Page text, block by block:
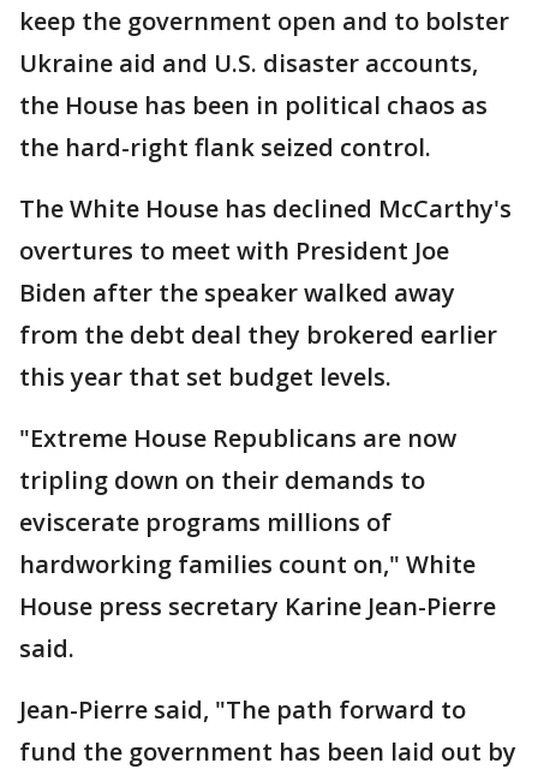
keep the government open and to bolster
Ukraine aid and U.S. disaster accounts,
the House has been in political chaos as
the hard-right flank seized control.
The White House has declined McCarthy's
overtures to meet with President Joe
Biden after the speaker walked away
from the debt deal they brokered earlier
this year that set budget levels.
"Extreme House Republicans are now
tripling down on their demands to
eviscerate programs millions of
hardworking families count on," White
House press secretary Karine Jean-Pierre
said.
Jean-Pierre said, "The path forward to
fund the government has been laid out by